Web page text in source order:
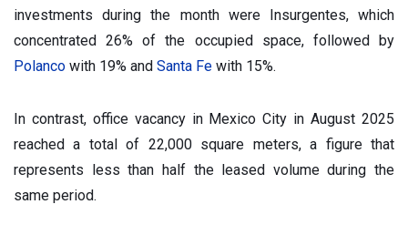
investments during the month were Insurgentes, which
concentrated 26% of the occupied space, followed by
Polanco with 19% and Santa Fe with 15%.
In contrast, office vacancy in Mexico City in August 2025
reached a total of 22,000 square meters, a figure that
represents less than half the leased volume during the
same period.